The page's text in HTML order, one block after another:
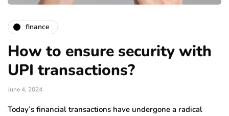
finance
How to ensure security with
UPI transactions?
June 4, 2024
Today’s financial transactions have undergone a radical